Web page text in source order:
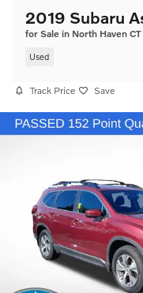
2019 Subaru
for Sale in North Haven
Used
Track Price Save